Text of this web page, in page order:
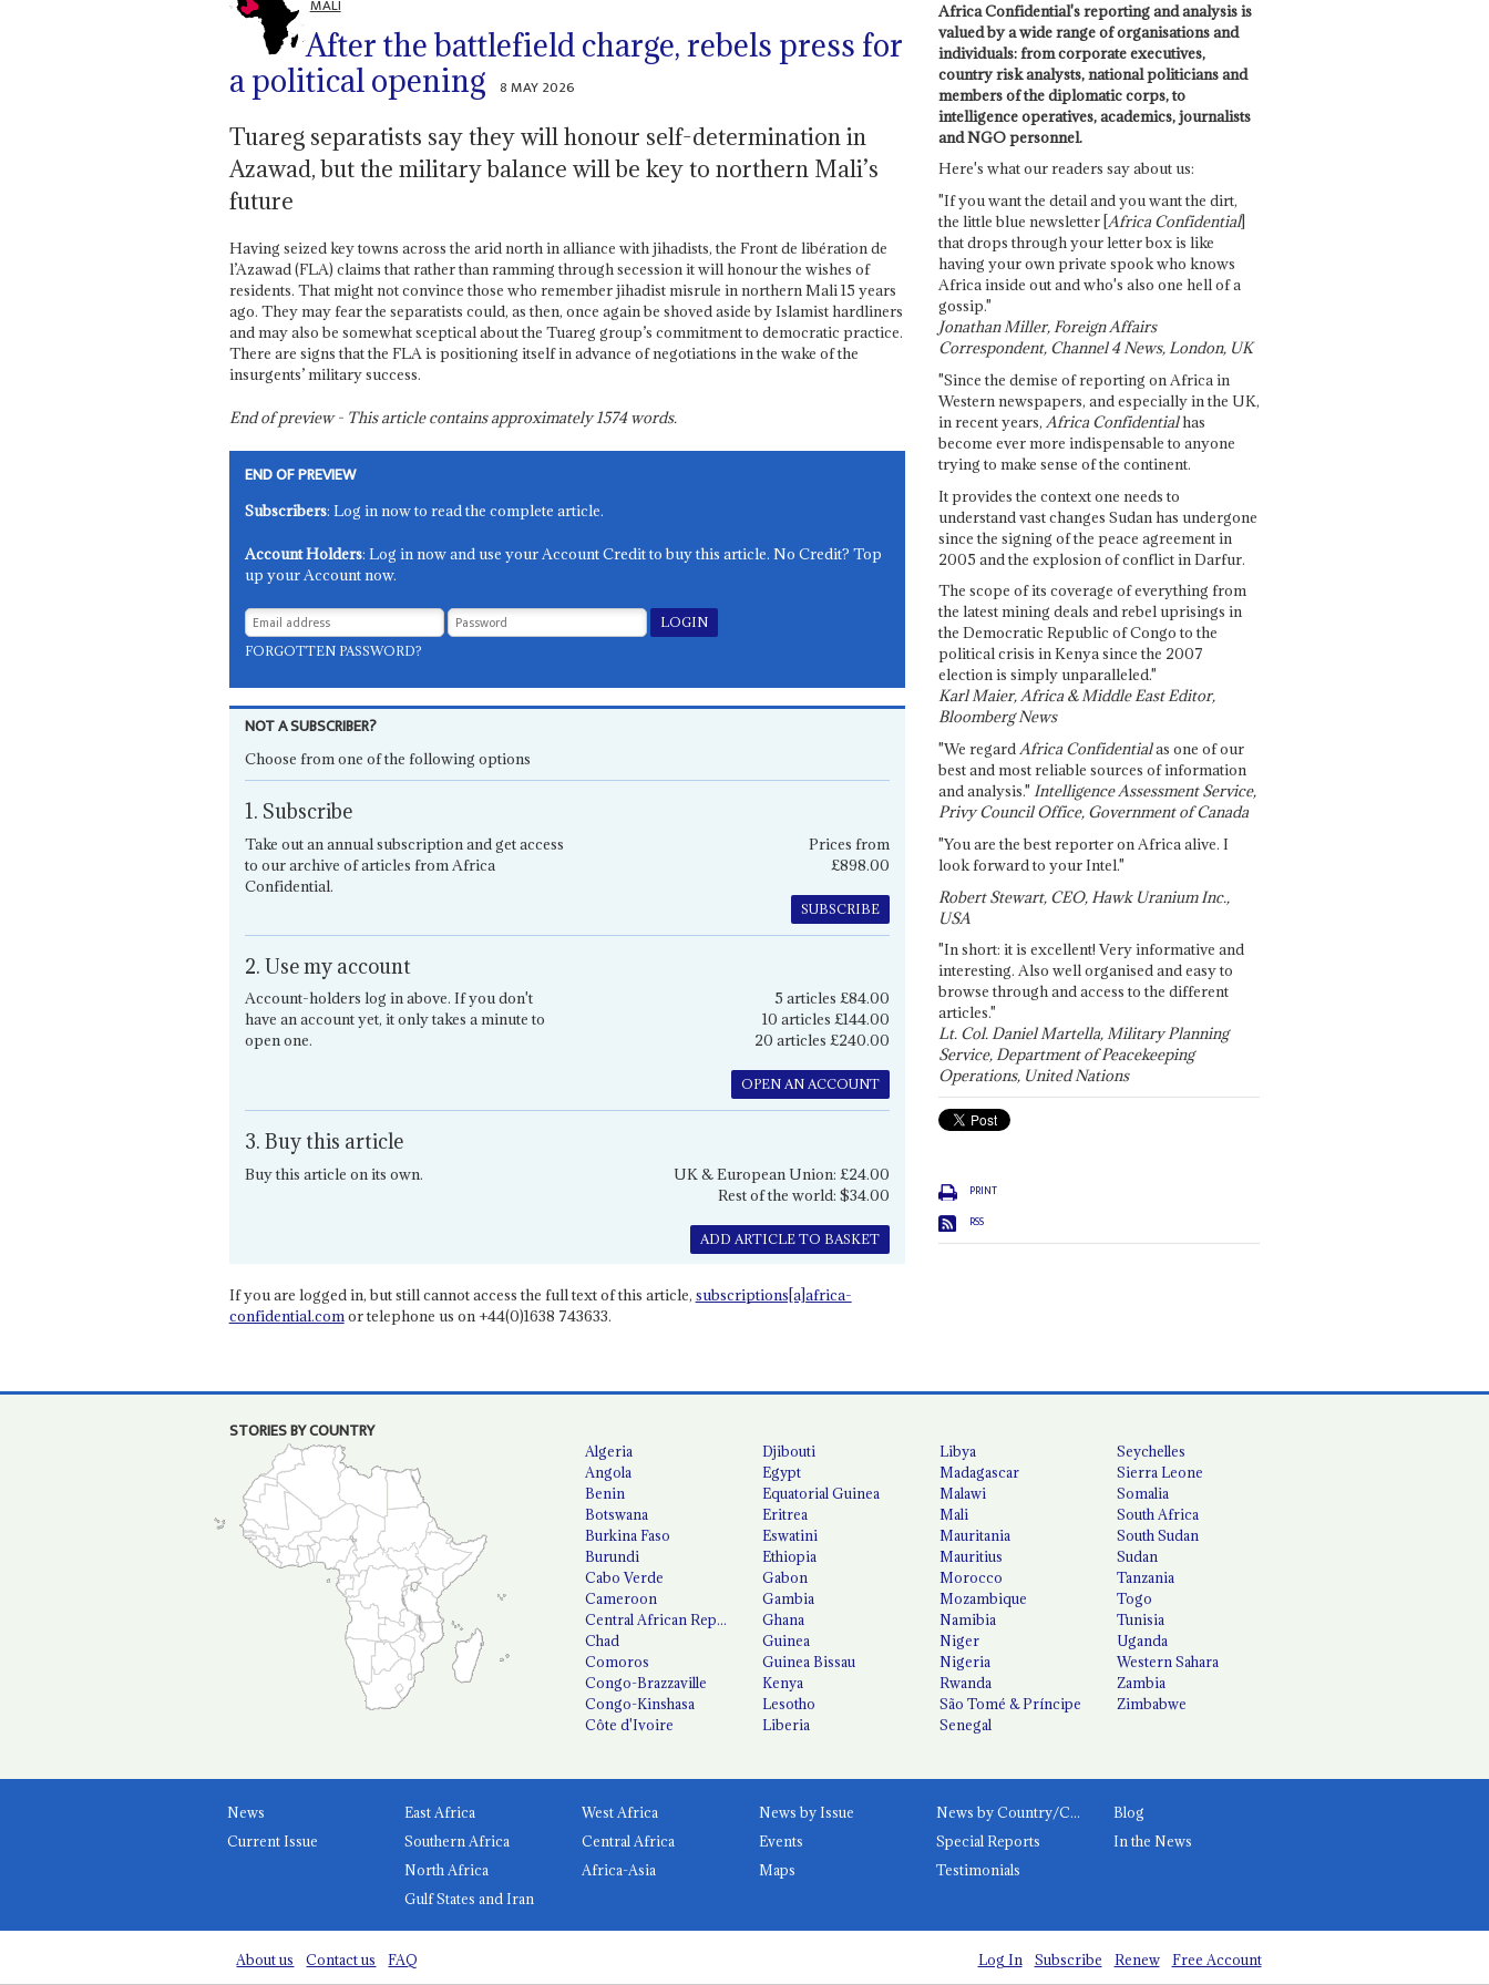
MALI
After the battlefield charge, rebels press for
a political opening
8 MAY 2026
Tuareg separatists say they will honour self-determination in
Azawad, but the military balance will be key to northern Mali’s
future
Having seized key towns across the arid north in alliance with jihadists, the Front de libération de
l’Azawad (FLA) claims that rather than ramming through secession it will honour the wishes of
residents. That might not convince those who remember jihadist misrule in northern Mali 15 years
ago. They may fear the separatists could, as then, once again be shoved aside by Islamist hardliners
and may also be somewhat sceptical about the Tuareg group’s commitment to democratic practice.
There are signs that the FLA is positioning itself in advance of negotiations in the wake of the
insurgents’ military success.
End of preview - This article contains approximately1574words.
END OF PREVIEW
Subscribers: Log in now to read the complete article.
Account Holders: Log in now and use your Account Credit to buy this article. No Credit? Top
up your Account now.
FORGOTTEN PASSWORD?
NOT A SUBSCRIBER?
Choose from one of the following options
1. Subscribe
Take out an annual subscription and get access
to our archive of articles from Africa
Confidential.
Prices from
£898.00
SUBSCRIBE
2. Use my account
Account-holders log in above. If you don't
have an account yet, it only takes a minute to
open one.
5 articles £84.00
10 articles £144.00
20 articles £240.00
OPEN AN ACCOUNT
3. Buy this article
Buy this article on its own.
UK & European Union: £24.00
Rest of the world: $34.00
ADD ARTICLE TO BASKET
If you are logged in, but still cannot access the full text of this article, subscriptions[a]africa-
confidential.comor telephone us on +44(0)1638 743633.
Africa Confidential's reporting and analysis is
valued by a wide range of organisations and
individuals: from corporate executives,
country risk analysts, national politicians and
members of the diplomatic corps, to
intelligence operatives, academics, journalists
and NGO personnel.
Here's what our readers say about us:
"If you want the detail and you want the dirt,
the little blue newsletter [Africa Confidential]
that drops through your letter box is like
having your own private spook who knows
Africa inside out and who's also one hell of a
gossip."
Jonathan Miller, Foreign Affairs
Correspondent, Channel 4 News, London, UK
"Since the demise of reporting on Africa in
Western newspapers, and especially in the UK,
in recent years, Africa Confidentialhas
become ever more indispensable to anyone
trying to make sense of the continent.
It provides the context one needs to
understand vast changes Sudan has undergone
since the signing of the peace agreement in
2005 and the explosion of conflict in Darfur.
The scope of its coverage of everything from
the latest mining deals and rebel uprisings in
the Democratic Republic of Congo to the
political crisis in Kenya since the 2007
election is simply unparalleled."
Karl Maier, Africa & Middle East Editor,
Bloomberg News
"We regardAfrica Confidentialas one of our
best and most reliable sources of information
and analysis." Intelligence Assessment Service,
Privy Council Office, Government of Canada
"You are the best reporter on Africa alive. I
look forward to your Intel."
Robert Stewart, CEO, Hawk Uranium Inc.,
USA
"In short: it is excellent! Very informative and
interesting. Also well organised and easy to
browse through and access to the different
articles."
Lt. Col. Daniel Martella, Military Planning
Service, Department of Peacekeeping
Operations, United Nations
PRINT
RSS
STORIES BY COUNTRY
Algeria
Angola
Benin
Botswana
Burkina Faso
Burundi
Cabo Verde
Cameroon
Central African Republic
Chad
Comoros
Congo-Brazzaville
Congo-Kinshasa
Côte d'Ivoire
Djibouti
Egypt
Equatorial Guinea
Eritrea
Eswatini
Ethiopia
Gabon
Gambia
Ghana
Guinea
Guinea Bissau
Kenya
Lesotho
Liberia
Libya
Madagascar
Malawi
Mali
Mauritania
Mauritius
Morocco
Mozambique
Namibia
Niger
Nigeria
Rwanda
São Tomé & Príncipe
Senegal
Seychelles
Sierra Leone
Somalia
South Africa
South Sudan
Sudan
Tanzania
Togo
Tunisia
Uganda
Western Sahara
Zambia
Zimbabwe
News
Current Issue
East Africa
West Africa
Southern Africa
Central Africa
North Africa
Africa-Asia
Gulf States and Iran
News by Issue News by Country/Category
Blog
Events
Special Reports
In the News
Maps
Testimonials
About us Contact us FAQ Log In Subscribe Renew Free Account